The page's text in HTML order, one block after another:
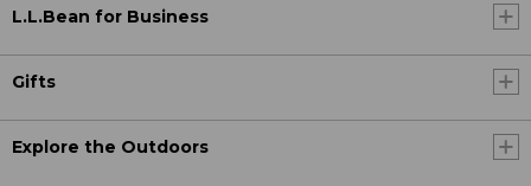
L.L.Bean for Business
Gifts
Explore the Outdoors